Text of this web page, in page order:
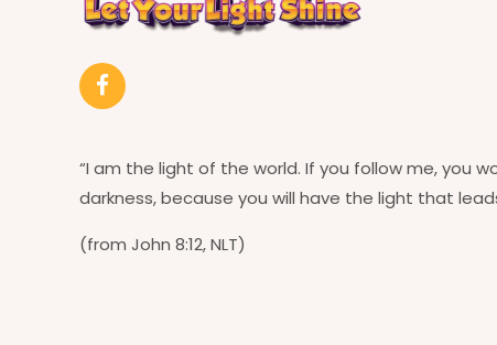
“I am the light of the world. If you follow me, you
darkness, because you will have the light that
(from John 8:12, NLT)